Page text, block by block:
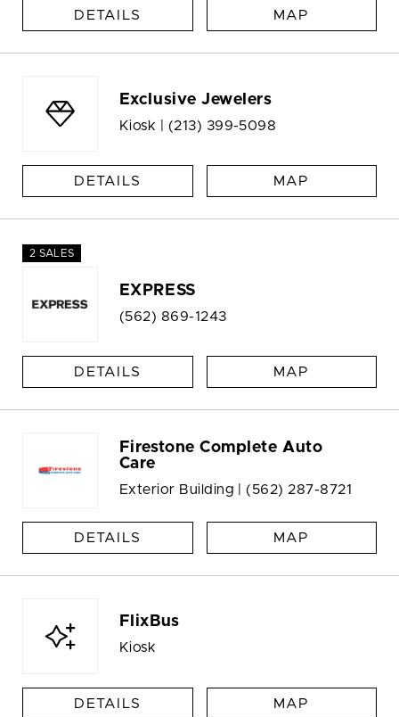
DETAILS MAP
Exclusive Jewelers
Kiosk | (213) 399-5098
DETAILS MAP
2 SALES
EXPRESS
(562) 869-1243
DETAILS MAP
Firestone Complete Auto
Care
Exterior Building | (562) 287-8721
DETAILS MAP
FlixBus
Kiosk
DETAILS MAP